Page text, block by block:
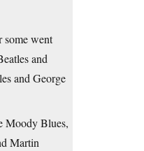
some went
and
and George
Moody Blues,
Martin